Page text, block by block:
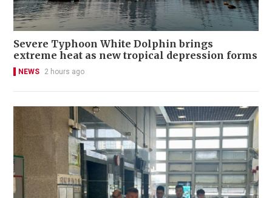
Severe Typhoon White Dolphin brings
extreme heat as new tropical depression forms
NEWS 2 hours ago